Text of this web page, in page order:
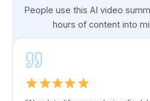
People use this AI video
hours of content into